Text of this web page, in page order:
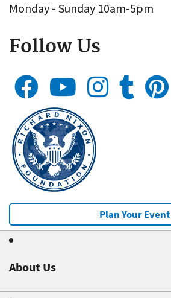
Monday - Sunday 10am-5pm
Follow Us
Plan Your Event
About Us